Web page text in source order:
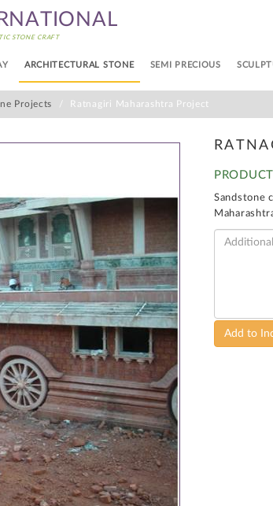
STONE CRAFT
ARCHITECTURAL STONE SEMI PRECIOUS
Projects Ratnagiri Maharashtra Project
Sandstone
Add to